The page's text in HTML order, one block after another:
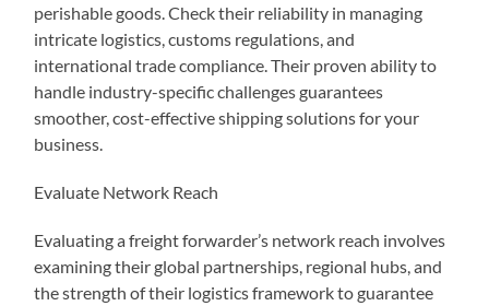
perishable goods. Check their reliability in managing
intricate logistics, customs regulations, and
international trade compliance. Their proven ability to
handle industry-specific challenges guarantees
smoother, cost-effective shipping solutions for your
business.
Evaluate Network Reach
Evaluating a freight forwarder’s network reach involves
examining their global partnerships, regional hubs, and
the strength of their logistics framework to guarantee